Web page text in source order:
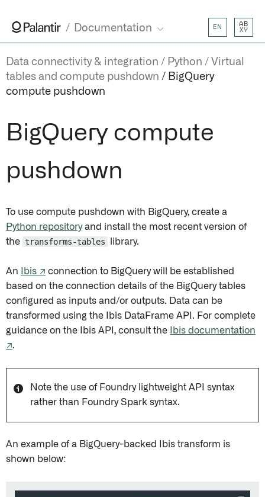
Documentation EN
AB
XY
Data connectivity & integration Python
Virtual
tables and compute pushdown
BigQuery
compute pushdown
BigQuery compute
pushdown
To use compute pushdown with BigQuery, create a
Python repositoryand install the most recent version of
the transforms-tables library.
An Ibis ↗ connection to BigQuery will be established
based on the connection details of the BigQuery tables
configured as inputs and/or outputs. Data can be
transformed using the Ibis DataFrame API. For complete
guidance on the Ibis API, consult the
Ibis documentation
↗.
Note the use of Foundry lightweight API syntax
rather than Foundry Spark syntax.
An example of a BigQuery-backed Ibis transform is
shown below: